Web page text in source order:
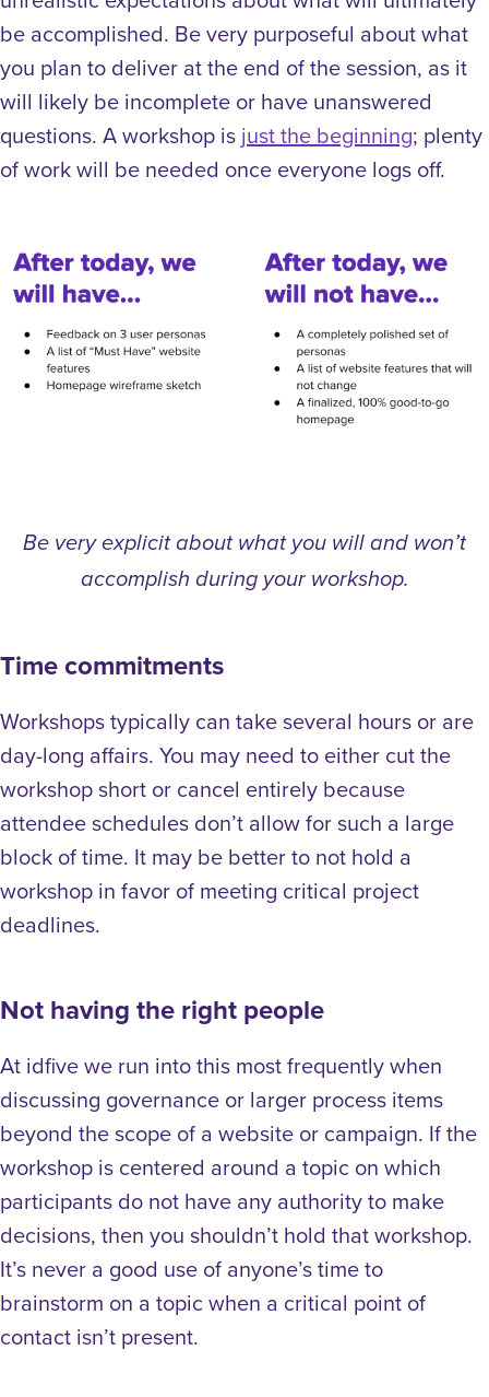
be accomplished. Be very purposeful about what
you plan to deliver at the end of the session, as it
will likely be incomplete or have unanswered
questions. A workshop is just the beginning; plenty
of work will be needed once everyone logs off.
Be very explicit about what you will and won’t
accomplish during your workshop.
Time commitments
Workshops typically can take several hours or are
day-long affairs. You may need to either cut the
workshop short or cancel entirely because
attendee schedules don’t allow for such a large
block of time. It may be better to not hold a
workshop in favor of meeting critical project
deadlines.
Not having the right people
At idfive we run into this most frequently when
discussing governance or larger process items
beyond the scope of a website or campaign. If the
workshop is centered around a topic on which
participants do not have any authority to make
decisions, then you shouldn’t hold that workshop.
It’s never a good use of anyone’s time to
brainstorm on a topic when a critical point of
contact isn’t present.